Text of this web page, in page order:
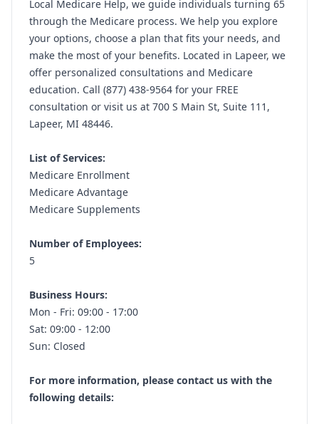
Local Medicare Help, we guide individuals turning 65
through the Medicare process. We help you explore
your options, choose a plan that fits your needs, and
make the most of your benefits. Located in Lapeer, we
offer personalized consultations and Medicare
education. Call (877) 438-9564 for your FREE
consultation or visit us at 700 S Main St, Suite 111,
Lapeer, MI 48446.
List of Services:
Medicare Enrollment
Medicare Advantage
Medicare Supplements
Number of Employees:
5
Business Hours:
Mon - Fri: 09:00 - 17:00
Sat: 09:00 - 12:00
Sun: Closed
For more information, please contact us with the
following details: